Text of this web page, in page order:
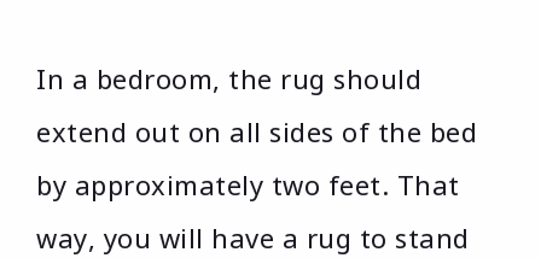
In a bedroom, the rug should
extend out on all sides of the bed
by approximately two feet. That
way, you will have a rug to stand